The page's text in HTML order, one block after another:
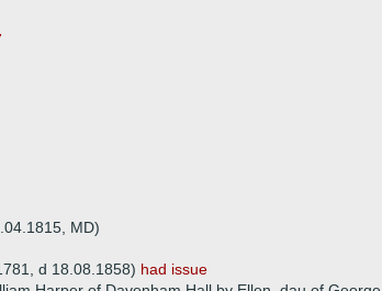
MD)
d 18.08.1858) had issue